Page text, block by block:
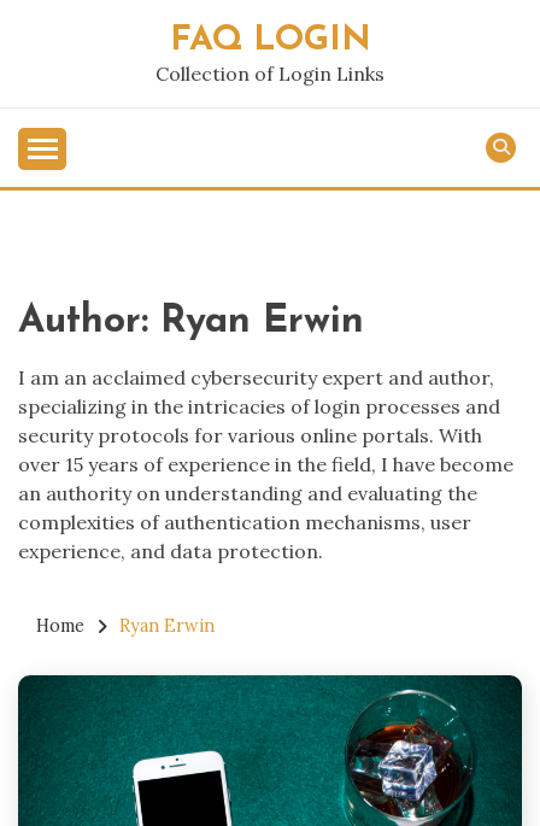
FAQ LOGIN
Collection of Login Links
Author: Ryan Erwin
I am an acclaimed cybersecurity expert and author,
specializing in the intricacies of login processes and
security protocols for various online portals. With
over 15 years of experience in the field, I have become
an authority on understanding and evaluating the
complexities of authentication mechanisms, user
experience, and data protection.
Home Ryan Erwin